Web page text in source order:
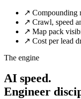
↗ Compounding
↗ Crawl, speed
↗ Map pack
↗ Cost per lead
The engine
AI speed.
Engineer